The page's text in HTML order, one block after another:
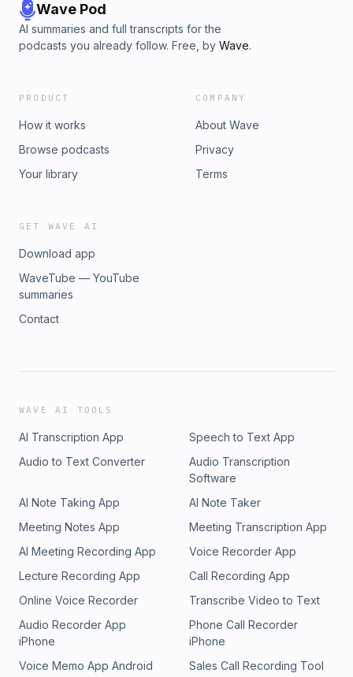
Wave Pod
AI summaries and full transcripts for the
podcasts you already follow. Free, by Wave.
PRODUCT
How it works
Browse podcasts
Your library
COMPANY
About Wave
Privacy
Terms
GET WAVE AI
Download app
WaveTube — YouTube
summaries
Contact
WAVE AI TOOLS
AI Transcription App
Speech to Text App
Audio to Text Converter
Audio Transcription
Software
AI Note Taking App
AI Note Taker
Meeting Notes App
Meeting Transcription App
AI Meeting Recording App
Voice Recorder App
Lecture Recording App
Call Recording App
Online Voice Recorder
Transcribe Video to Text
Audio Recorder App
iPhone
Phone Call Recorder
iPhone
Voice Memo App Android
Sales Call Recording Tool